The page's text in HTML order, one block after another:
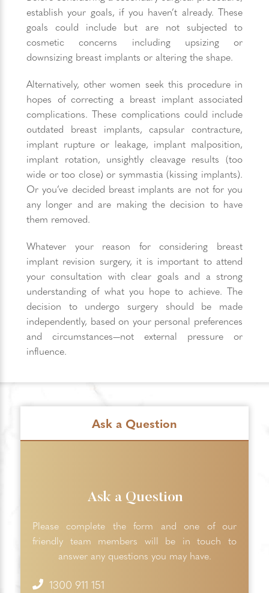
establish your goals, if you haven’t already. These
goals could include but are not subjected to
cosmetic concerns including upsizing or
downsizing breast implants or altering the shape.
Alternatively, other women seek this procedure in
hopes of correcting a breast implant associated
complications. These complications could include
outdated breast implants, capsular contracture,
implant rupture or leakage, implant malposition,
implant rotation, unsightly cleavage results (too
wide or too close) or symmastia (kissing implants).
Or you’ve decided breast implants are not for you
any longer and are making the decision to have
them removed.
Whatever your reason for considering breast
implant revision surgery, it is important to attend
your consultation with clear goals and a strong
understanding of what you hope to achieve. The
decision to undergo surgery should be made
independently, based on your personal preferences
and circumstances—not external pressure or
influence.
Ask a Question
Ask a Question
Please complete the form and one of our
friendly team members will be in touch to
answer any questions you may have.
1300 911 151